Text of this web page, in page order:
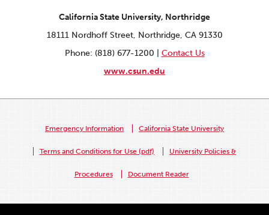
California State University, Northridge
18111 Nordhoff Street, Northridge, CA 91330
Phone: (818) 677-1200 | Contact Us
www.csun.edu
Emergency Information California State University
Terms and Conditions for Use (pdf) University Policies &
Procedures Document Reader